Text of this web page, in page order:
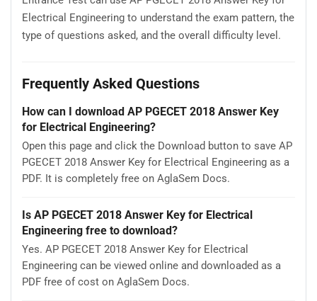
Electrical Engineering to understand the exam pattern, the
type of questions asked, and the overall difficulty level.
Frequently Asked Questions
How can I download AP PGECET 2018 Answer Key
for Electrical Engineering?
Open this page and click the Download button to save AP
PGECET 2018 Answer Key for Electrical Engineering as a
PDF. It is completely free on AglaSem Docs.
Is AP PGECET 2018 Answer Key for Electrical
Engineering free to download?
Yes. AP PGECET 2018 Answer Key for Electrical
Engineering can be viewed online and downloaded as a
PDF free of cost on AglaSem Docs.